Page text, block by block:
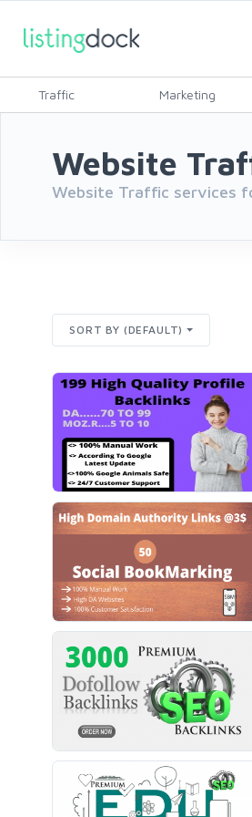
Traffic Marketing
Website
Website Traffic services
SORT BY (DEFAULT)